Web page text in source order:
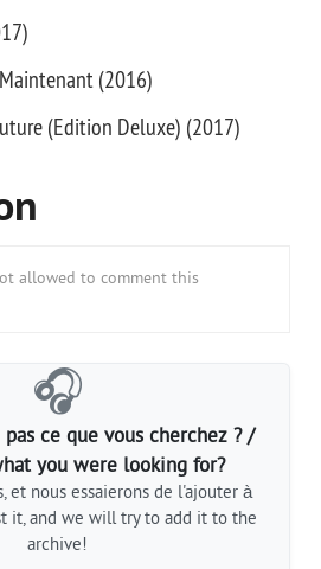
(2016)
(Edition Deluxe) (2017)
allowed to comment this
🎧
ce que vous cherchez ? /
you were looking for?
et nous essaierons de l'ajouter à
it, and we will try to add it to the
archive!